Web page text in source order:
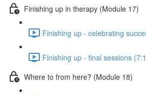
Finishing up in therapy (Module 17)
Finishing up - celebrating
Finishing up - final sessions
Where to from here? (Module 18)